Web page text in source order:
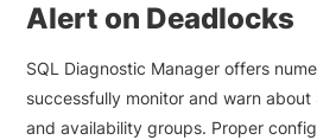
Alert on Deadlocks
SQL Diagnostic Manager offers
successfully monitor and warn about
and availability groups. Proper